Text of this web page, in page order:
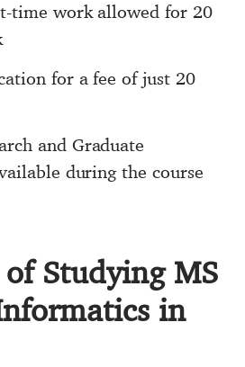
time work allowed for 20
for a fee of just 20
and Graduate
during the course
Studying MS
in